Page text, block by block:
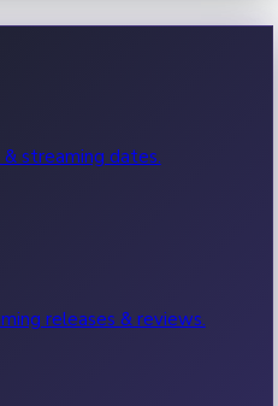
hits.
streaming dates.
releases & reviews.